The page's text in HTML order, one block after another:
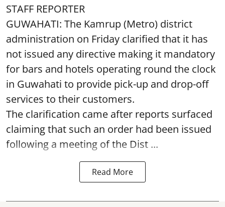
STAFF REPORTER
GUWAHATI: The Kamrup (Metro) district
administration on Friday clarified that it has
not issued any directive making it mandatory
for bars and hotels operating round the clock
in Guwahati to provide pick-up and drop-off
services to their customers.
The clarification came after reports surfaced
claiming that such an order had been issued
following a meeting of the Dist ...
Read More